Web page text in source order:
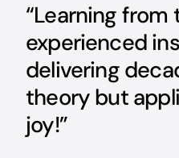
“Learning from
experienced
delivering
theory but
joy!”